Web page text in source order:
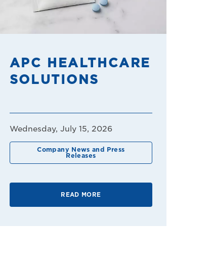
APC HEALTHCARE
SOLUTIONS
Wednesday, July 15, 2026
Company News and Press
Releases
READ MORE